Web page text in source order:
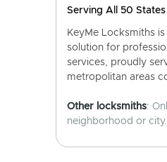
Serving All 50 States
KeyMe Locksmiths
solution for
services, proudly
metropolitan areas
Other locksmiths:
neighborhood or city.